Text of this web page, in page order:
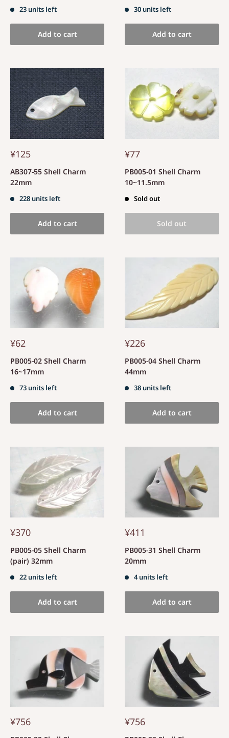
23 units left
Add to cart
30 units left
Add to cart
¥125
AB307-55 Shell Charm
22mm
228 units left
Add to cart
¥77
PB005-01 Shell Charm
10~11.5mm
Sold out
Sold out
¥62
PB005-02 Shell Charm
16~17mm
73 units left
Add to cart
¥226
PB005-04 Shell Charm
44mm
38 units left
Add to cart
¥370
PB005-05 Shell Charm
(pair) 32mm
22 units left
Add to cart
¥411
PB005-31 Shell Charm
20mm
4 units left
Add to cart
¥756 ¥756